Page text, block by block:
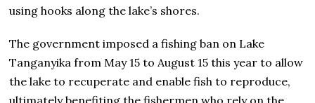
using hooks along the lake’s shores.
The government imposed a fishing ban on Lake
Tanganyika from May 15 to August 15 this year to allow
the lake to recuperate and enable fish to reproduce,